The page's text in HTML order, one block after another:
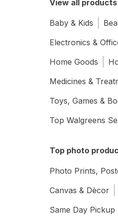
View all
Baby & Kids
Electronics &
Home Goods
Medicines &
Toys, Games &
Top Walgreens
Top photo
Photo Prints,
Canvas & Dècor
Same Day Pickup